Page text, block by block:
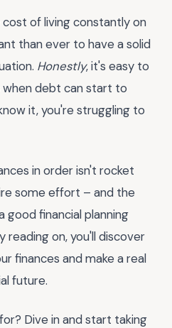
of living constantly on
than ever to have a solid
Honestly, it's easy to
debt can start to
it, you're struggling to
in order isn't rocket
some effort – and the
good financial planning
reading on, you'll discover
finances and make a real
future.
Dive in and start taking